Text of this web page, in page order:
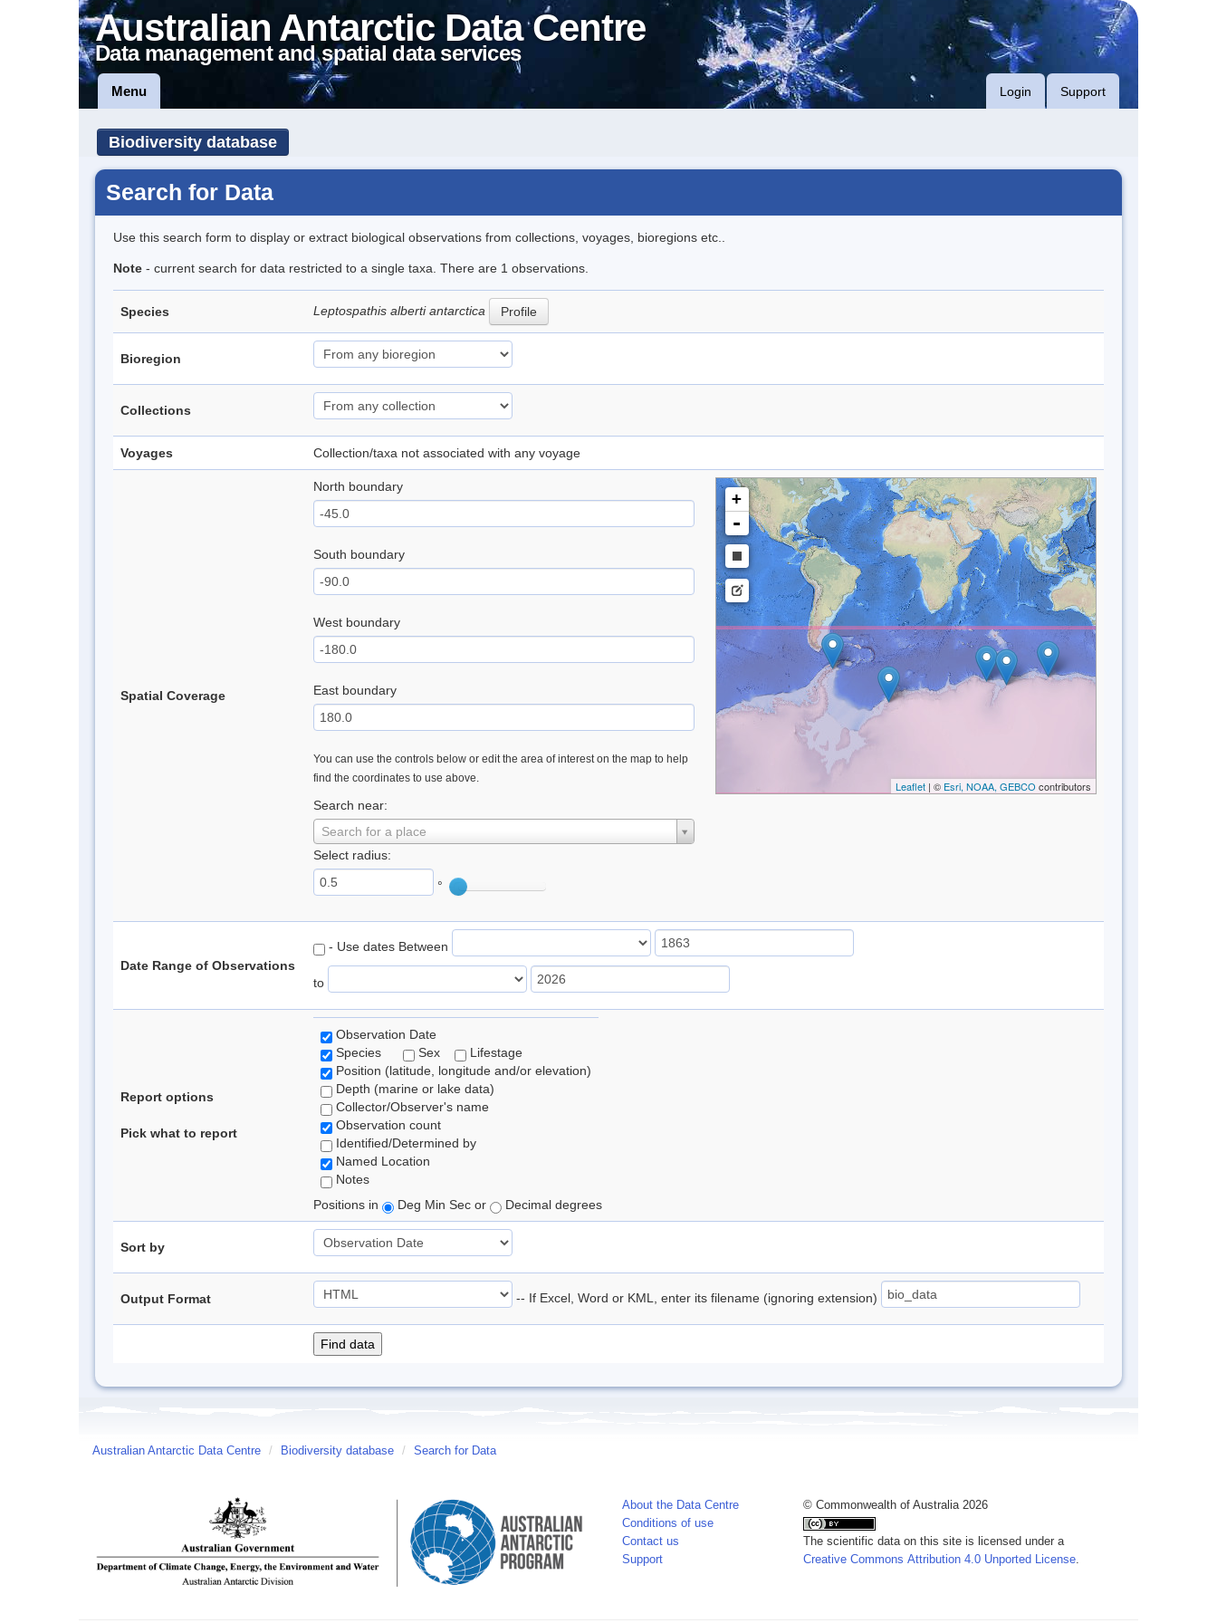
Australian Antarctic Data Centre
Data management and spatial data services
Menu Login Support
Biodiversity database
Search for Data
Use this search form to display or extract biological observations from collections, voyages, bioregions etc..
Note - current search for data restricted to a single taxa. There are 1 observations.
Species Leptospathis alberti antarctica Profile
Bioregion
Collections
Voyages Collection/taxa not associated with any voyage
Spatial Coverage
North boundary
South boundary
West boundary
East boundary
You can use the controls below or edit the area of interest on the map to help
find the coordinates to use above.
Search near:
Search for a place
Select radius:
°
+
-
Leaflet| © Esri, NOAA, GEBCO contributors
Date Range of Observations
- Use dates Between
to
Report options
Pick what to report
Observation Date
Species
Sex
Lifestage
Position (latitude, longitude and/or elevation)
Depth (marine or lake data)
Collector/Observer's name
Observation count
Identified/Determined by
Named Location
Notes
Positions in
Deg Min Sec or Decimal degrees
Sort by
Output Format -- If Excel, Word or KML, enter its filename (ignoring extension)
Australian Antarctic Data Centre / Biodiversity database / Search for Data
About the Data Centre
Conditions of use
Contact us
Support
© Commonwealth of Australia 2026
The scientific data on this site is licensed under a
Creative Commons Attribution 4.0 Unported License.